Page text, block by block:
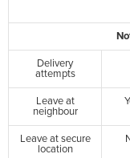
Delivery
attempts
Leave at
neighbour
Leave at secure
location